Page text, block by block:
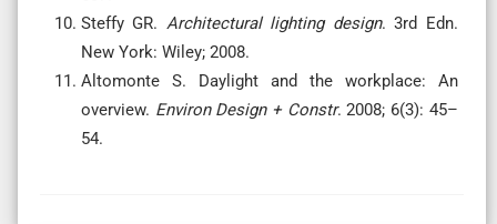
Steffy GR. Architectural lighting design. 3rd Edn.
New York: Wiley; 2008.
Altomonte S. Daylight and the workplace: An
overview. Environ Design + Constr. 2008; 6(3): 45–
54.